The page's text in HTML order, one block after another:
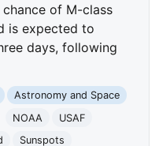
of M-class
is expected to
days, following
Astronomy and Space
NOAA
USAF
Sunspots